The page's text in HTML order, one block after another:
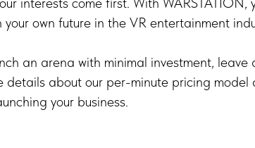
own future in the VR entertainment
an arena with minimal investment, leave
details about our per-minute pricing model
your business.